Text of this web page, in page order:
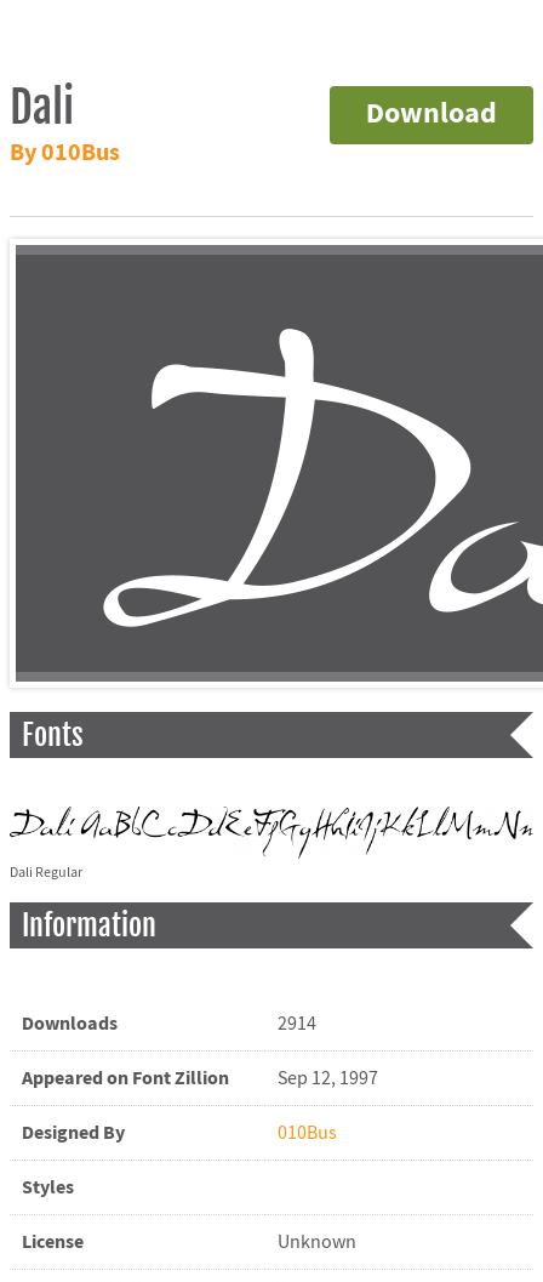
Download
Dali
By 010Bus
Fonts
Dali Regular
Information
Downloads 2914
Appeared on Font Zillion Sep 12, 1997
Designed By 010Bus
Styles
License Unknown